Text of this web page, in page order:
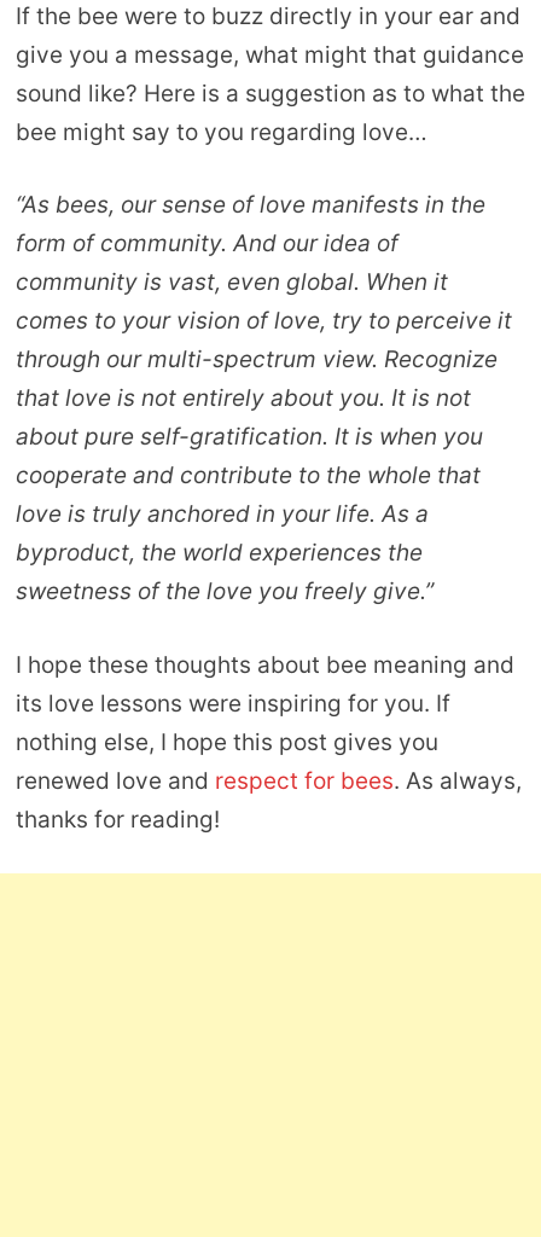
If the bee were to buzz directly in your ear and
give you a message, what might that guidance
sound like? Here is a suggestion as to what the
bee might say to you regarding love…
“As bees, our sense of love manifests in the
form of community. And our idea of
community is vast, even global. When it
comes to your vision of love, try to perceive it
through our multi-spectrum view. Recognize
that love is not entirely about you. It is not
about pure self-gratification. It is when you
cooperate and contribute to the whole that
love is truly anchored in your life. As a
byproduct, the world experiences the
sweetness of the love you freely give.”
I hope these thoughts about bee meaning and
its love lessons were inspiring for you. If
nothing else, I hope this post gives you
renewed love and respect for bees. As always,
thanks for reading!